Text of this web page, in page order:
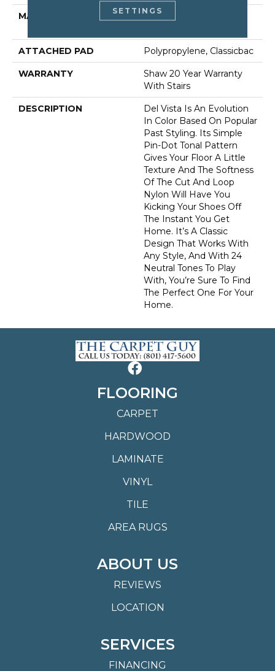
MATERIAL
100% ANSO (R) High
ATTACHED PAD Polypropylene, Classicbac
WARRANTY
Shaw 20 Year Warranty
With Stairs
DESCRIPTION
Del Vista Is An Evolution
In Color Based On Popular
Past Styling. Its Simple
Pin-Dot Tonal Pattern
Gives Your Floor A Little
Texture And The Softness
Of The Cut And Loop
Nylon Will Have You
Kicking Your Shoes Off
The Instant You Get
Home. It’s A Classic
Design That Works With
Any Style, And With 24
Neutral Tones To Play
With, You’re Sure To Find
The Perfect One For Your
Home.
FLOORING
CARPET
HARDWOOD
LAMINATE
VINYL
TILE
AREA RUGS
ABOUT US
REVIEWS
LOCATION
SERVICES
FINANCING
SETTINGS